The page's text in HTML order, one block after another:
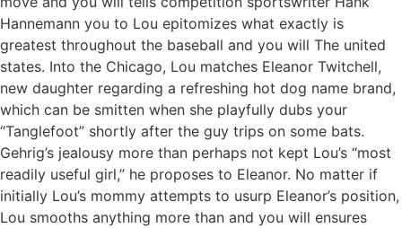
Hannemann you to Lou epitomizes what exactly is
greatest throughout the baseball and you will The united
states. Into the Chicago, Lou matches Eleanor Twitchell,
new daughter regarding a refreshing hot dog name brand,
which can be smitten when she playfully dubs your
“Tanglefoot” shortly after the guy trips on some bats.
Gehrig’s jealousy more than perhaps not kept Lou’s “most
readily useful girl,” he proposes to Eleanor. No matter if
initially Lou’s mommy attempts to usurp Eleanor’s position,
Lou smooths anything more than and you will ensures